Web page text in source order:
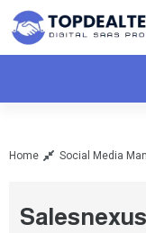
Home Social Media